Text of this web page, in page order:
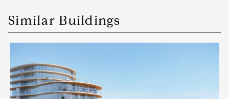
Similar Buildings